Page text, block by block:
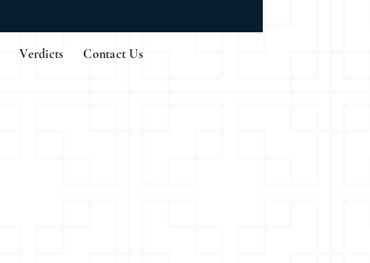
Verdicts Contact Us